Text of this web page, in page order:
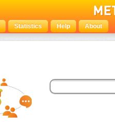
Statistics Help About